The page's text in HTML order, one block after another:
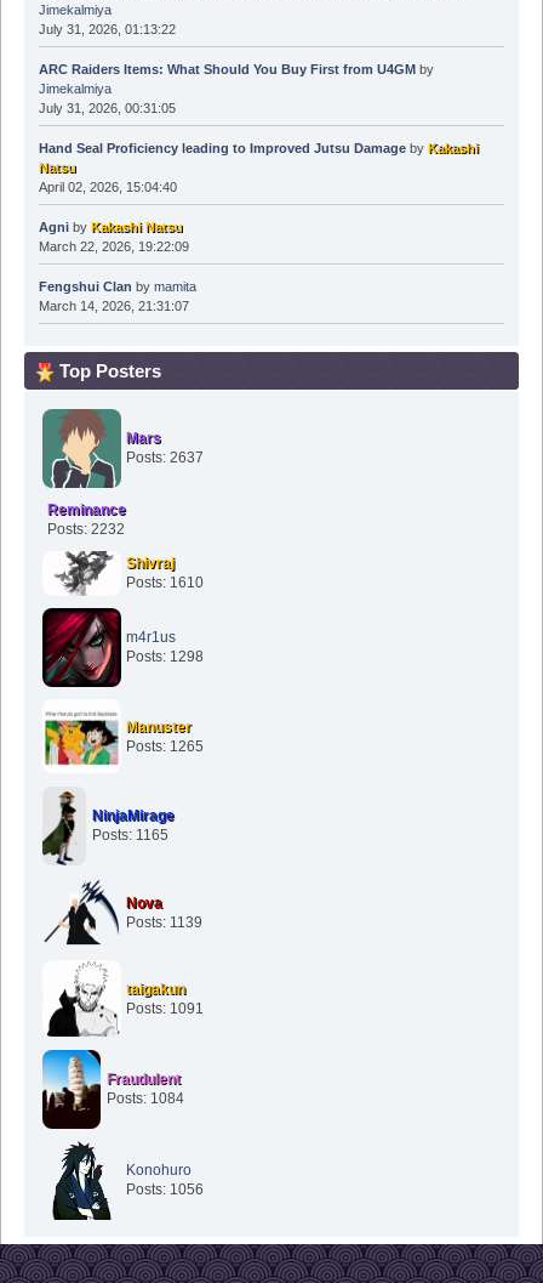
Jimekalmiya
July 31, 2026, 01:13:22
ARC Raiders Items: What Should You Buy First from U4GMby
Jimekalmiya
July 31, 2026, 00:31:05
Hand Seal Proficiency leading to Improved Jutsu Damageby Kakashi
Natsu
April 02, 2026, 15:04:40
Agniby Kakashi Natsu
March 22, 2026, 19:22:09
Fengshui Clan by mamita
March 14, 2026, 21:31:07
Top Posters
Mars
Posts: 2637
Reminance
Posts: 2232
Shivraj
Posts: 1610
m4r1us
Posts: 1298
Manuster
Posts: 1265
NinjaMirage
Posts: 1165
Nova
Posts: 1139
taigakun
Posts: 1091
Fraudulent
Posts: 1084
Konohuro
Posts: 1056